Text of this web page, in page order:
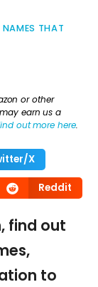
NAMES THAT
or other
earn us a
out more here.
X
Reddit
find out
to